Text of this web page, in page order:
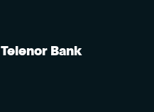
Telenor Bank